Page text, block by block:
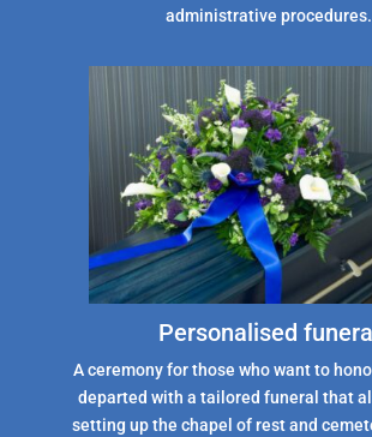
administrative procedures.
Personalised
A ceremony for those who want to
departed with a tailored funeral that
setting up the chapel of rest and